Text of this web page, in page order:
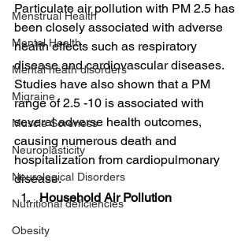
Menstrual Health
Mental Health
Mental heath disorders
Migraine
Muscle Soreness
Neuroplasticity
Neurological Disorders
Nutritional deficiencies
Obesity
Particulate air pollution with PM 2.5 has
been closely associated with adverse
health effects such as respiratory
disease and cardiovascular diseases.
Studies have also shown that a PM
range of 2.5 -10 is associated with
several adverse health outcomes,
causing numerous death and
hospitalization from cardiopulmonary
disease.
Household Air Pollution